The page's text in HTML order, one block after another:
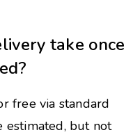
take once
free via standard
estimated, but not